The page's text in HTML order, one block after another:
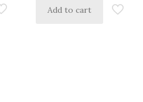
Add to cart